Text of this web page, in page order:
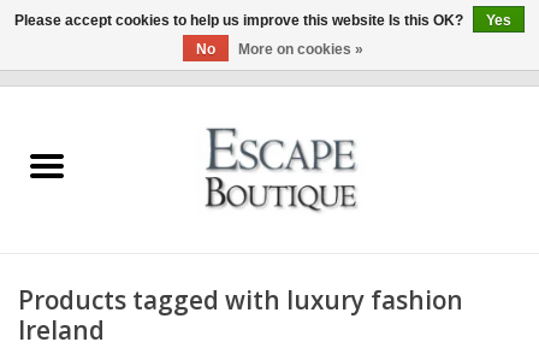
Summer Sale 2026
Clothing & Accessories
Products tagged with luxury fashion
Ireland
Please accept cookies to help us improve this website Is this OK?
Yes
No
More on cookies »